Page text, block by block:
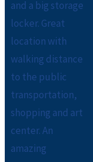
and a big storage
locker. Great
location with
walking distance
to the public
transportation,
shopping and art
center. An
amazing